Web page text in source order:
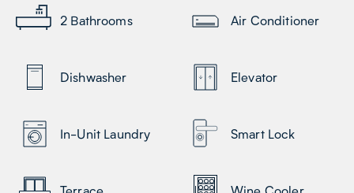
2 Bathrooms Air Conditioner
Dishwasher Elevator
In-Unit Laundry Smart Lock